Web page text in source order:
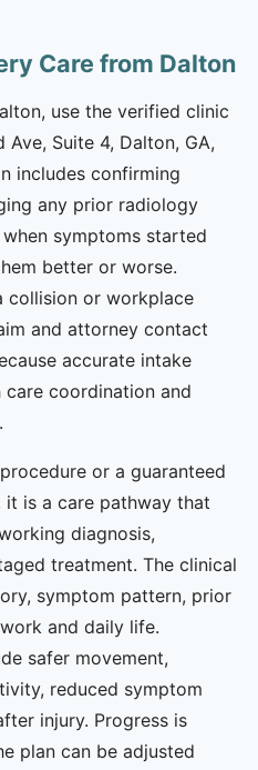
Care from Dalton
use the verified clinic
Ave, Suite 4, Dalton, GA,
includes confirming
any prior radiology
symptoms started
better or worse.
collision or workplace
and attorney contact
accurate intake
coordination and
or a guaranteed
it is a care pathway that
diagnosis,
treatment. The clinical
symptom pattern, prior
and daily life.
safer movement,
reduced symptom
injury. Progress is
plan can be adjusted